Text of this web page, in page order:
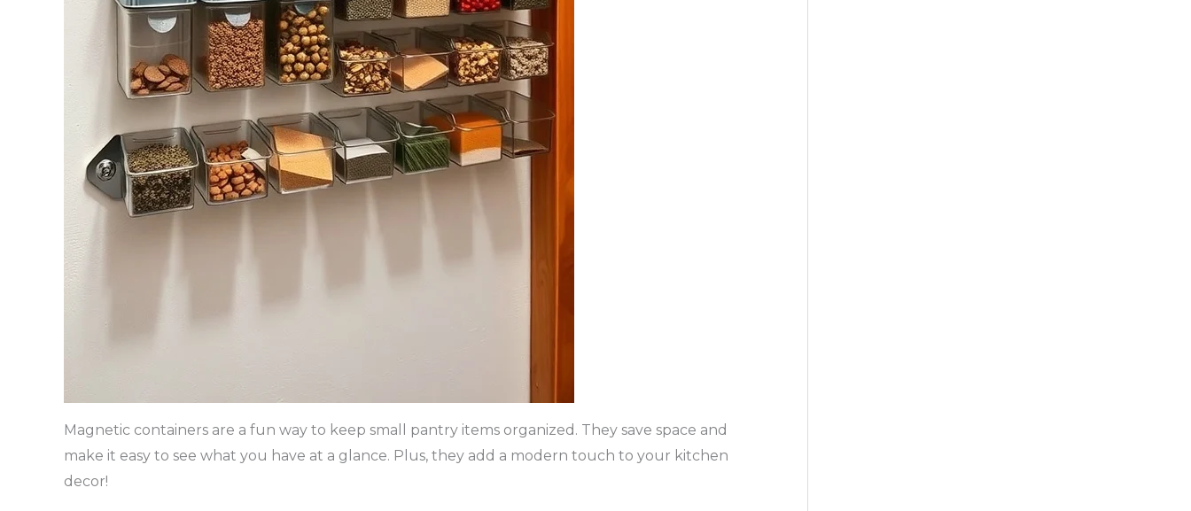
Magnetic containers are a fun way to keep small pantry items organized. They save space and
make it easy to see what you have at a glance. Plus, they add a modern touch to your kitchen
decor!